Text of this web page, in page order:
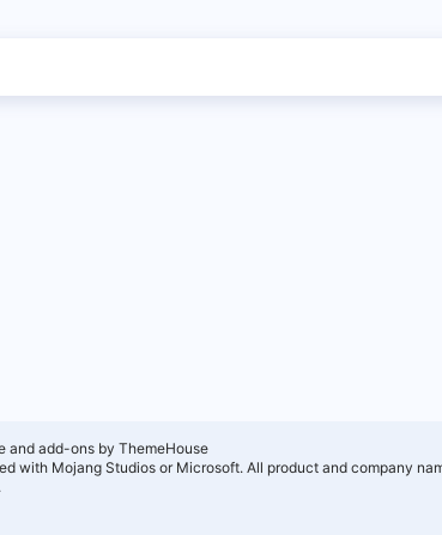
and add-ons by ThemeHouse
with Mojang Studios or Microsoft. All product and company